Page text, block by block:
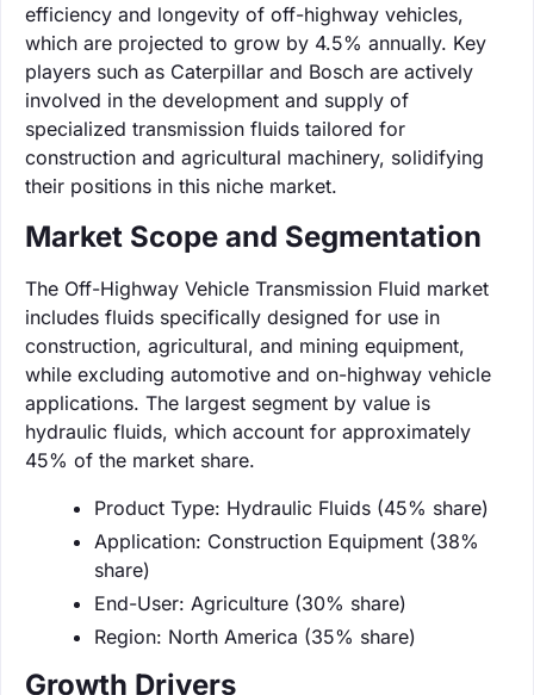
efficiency and longevity of off-highway vehicles,
which are projected to grow by 4.5% annually. Key
players such as Caterpillar and Bosch are actively
involved in the development and supply of
specialized transmission fluids tailored for
construction and agricultural machinery, solidifying
their positions in this niche market.
Market Scope and Segmentation
The Off-Highway Vehicle Transmission Fluid market
includes fluids specifically designed for use in
construction, agricultural, and mining equipment,
while excluding automotive and on-highway vehicle
applications. The largest segment by value is
hydraulic fluids, which account for approximately
45% of the market share.
Product Type: Hydraulic Fluids (45% share)
Application: Construction Equipment (38%
share)
End-User: Agriculture (30% share)
Region: North America (35% share)
Growth Drivers